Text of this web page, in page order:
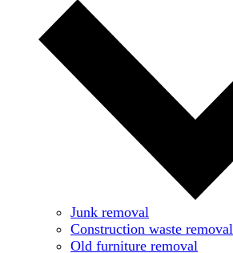
Junk removal
Construction waste removal
Old furniture removal